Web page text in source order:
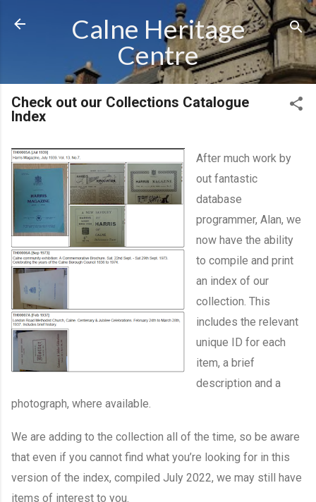
Skip to main content
Calne Heritage
Centre
Check out our Collections Catalogue
Index
After much work by
out fantastic
database
programmer, Alan, we
now have the ability
to compile and print
an index of our
collection. This
includes the relevant
unique ID for each
item, a brief
description and a
photograph, where available.
We are adding to the collection all of the time, so be aware
that even if you cannot find what you’re looking for in this
version of the index, compiled July 2022, we may still have
items of interest to you.